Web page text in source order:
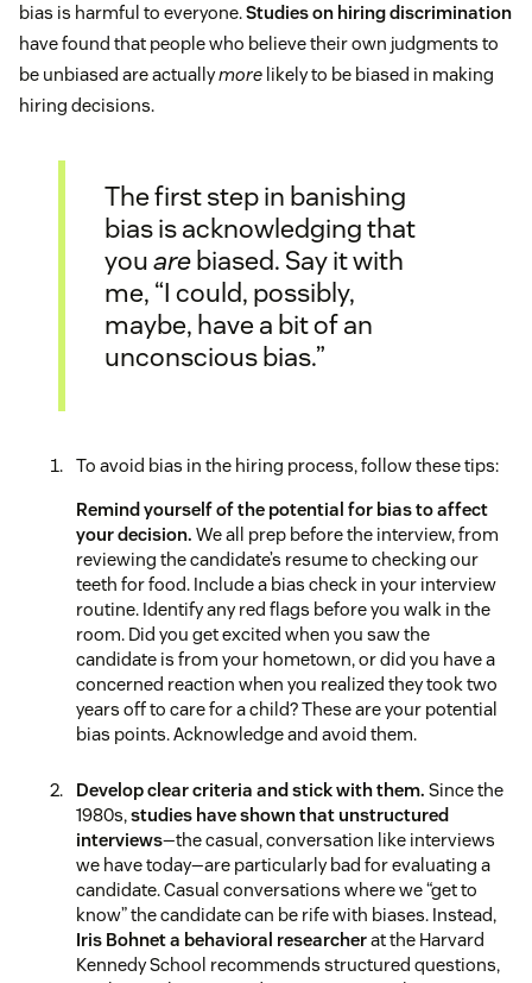
bias is harmful to everyone.Studies on hiring discrimination
have found that people who believe their own judgments to
be unbiased are actuallymore likely to be biased in making
hiring decisions.
The first step in banishing
bias is acknowledging that
youarebiased. Say it with
me, “I could, possibly,
maybe, have a bit of an
unconscious bias.”
To avoid bias in the hiring process, follow these tips:
Remind yourself of the potential for bias to affect
your decision. We all prep before the interview, from
reviewing the candidate’s resume to checking our
teeth for food. Include a bias check in your interview
routine. Identify any red flags before you walk in the
room. Did you get excited when you saw the
candidate is from your hometown, or did you have a
concerned reaction when you realized they took two
years off to care for a child? These are your potential
bias points. Acknowledge and avoid them.
Develop clear criteria and stick with them. Since the
1980s,studies have shown that unstructured
interviews—the casual, conversation like interviews
we have today—are particularly bad for evaluating a
candidate. Casual conversations where we “get to
know” the candidate can be rife with biases. Instead,
Iris Bohnet a behavioral researcherat the Harvard
Kennedy School recommends structured questions,